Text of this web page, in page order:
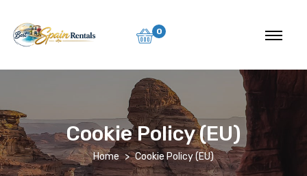
0
Cookie Policy (EU)
Home Cookie Policy (EU)